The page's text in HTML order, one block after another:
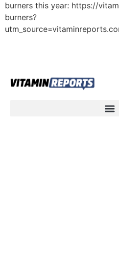
burners this year: https://
burners?